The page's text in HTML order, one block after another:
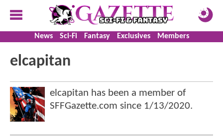
News Sci-Fi Fantasy Exclusives Members
elcapitan
elcapitan has been a member of
SFFGazette.com since 1/13/2020.